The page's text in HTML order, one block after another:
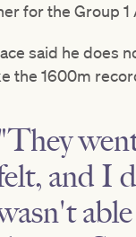
for the Group
said he does
the 1600m
and I